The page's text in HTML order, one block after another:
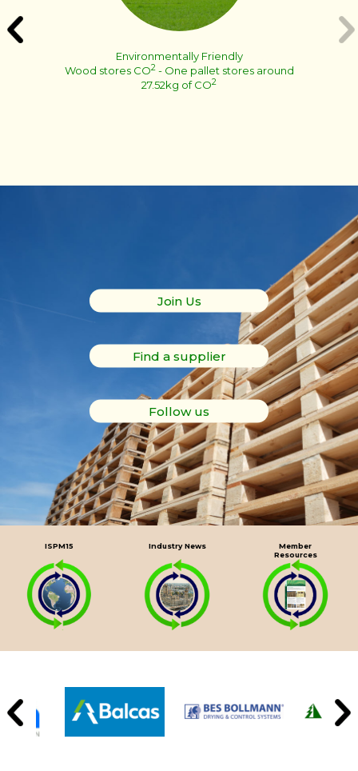
Environmentally Friendly
Wood stores CO2- One pallet stores around
27.52kg of CO2
Join Us
Find a supplier
Follow us
ISPM15 Industry News
Member
Resources